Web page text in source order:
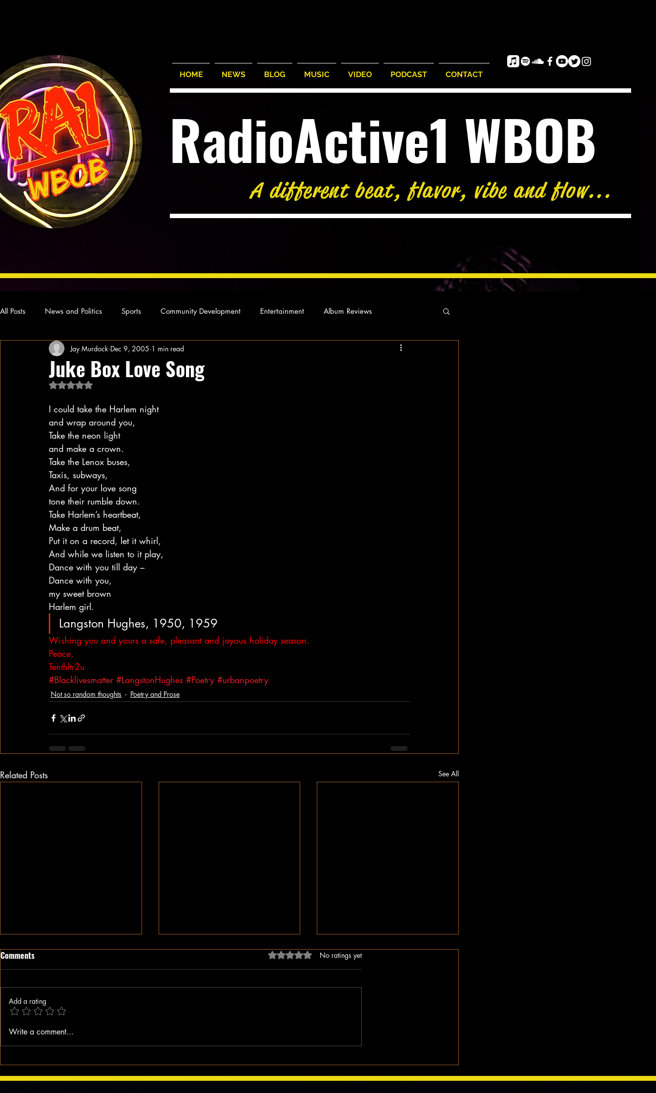
HOME NEWS BLOG MUSIC VIDEO PODCAST CONTACT
RadioActive1 WBOB
A different beat, flavor, vibe and flow...
All Posts News and Politics Sports Community Development Entertainment Album Reviews
Concert Reviews Poetry and Prose From Ten's Pen Our Story
Ideas and Opinions
Juke Box Love Song
Jay Murdock Dec 9, 2005 1 min read
Rated NaN out of 5 stars.
I could take the Harlem night
and wrap around you,
Take the neon light
and make a crown.
Take the Lenox buses,
Taxis, subways,
And for your love song
tone their rumble down.
Take Harlem’s heartbeat,
Make a drum beat,
Put it on a record, let it whirl,
And while we listen to it play,
Dance with you till day –
Dance with you,
my sweet brown
Harlem girl.
Langston Hughes, 1950, 1959
Wishing you and yours a safe, pleasant and joyous holiday season.
Peace,
Tenthltr2u
#Blacklivesmatter #LangstonHughes #Poetry #urbanpoetry
Not so random thoughts Poetry and Prose
Related Posts See All
When A Black Man Walks
Jesus || Spoken Word
Happy Valentine’s Day!
Comments Rated 0 out of 5 stars.
No ratings yet
Add a rating
Write a comment...